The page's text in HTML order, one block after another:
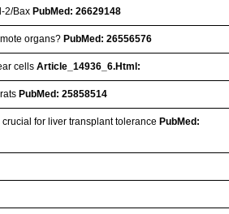
2/BaxPubMed: 26629148
organs?PubMed: 26556576
cellsArticle_14936_6.Html:
ratsPubMed: 25858514
for liver transplant tolerancePubMed: